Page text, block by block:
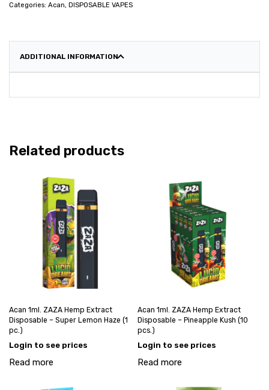
Categories: Acan, DISPOSABLE VAPES
ADDITIONAL INFORMATION
Related products
Acan 1ml. ZAZA Hemp Extract
Disposable – Super Lemon Haze (1
pc.)
Login to see prices
Read more
Acan 1ml. ZAZA Hemp Extract
Disposable – Pineapple Kush (10
pcs.)
Login to see prices
Read more